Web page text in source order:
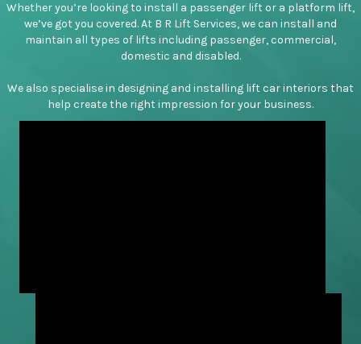
Whether you’re looking to install a passenger lift or a platform lift,
we’ve got you covered. At B R Lift Services, we can install and
maintain all types of lifts including passenger, commercial,
domestic and disabled.
We also specialise in designing and installing lift car interiors that
help create the right impression for your business.